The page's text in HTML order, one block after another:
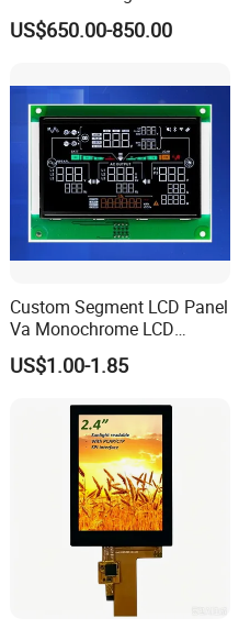
Connector HMI Machine
Module SMC,Control
Equipment,PLC,Energy
Storage Battery,Hydra
US$650.00-850.00
Custom Segment LCD Panel
Va Monochrome LCD
Module for EV Automotive
US$1.00-1.85